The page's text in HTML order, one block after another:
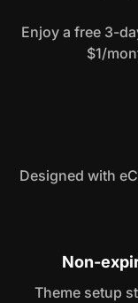
Enjoy a free 3-
$1/
Designed with
Non-
Theme setup